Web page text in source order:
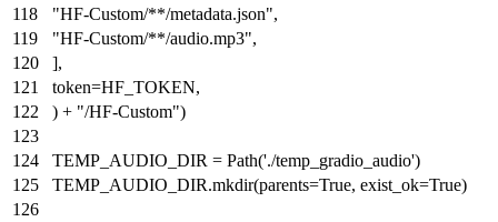
"HF-Custom/**/metadata.json",
"HF-Custom/**/audio.mp3",
],
token=HF_TOKEN,
) + "/HF-Custom")
TEMP_AUDIO_DIR = Path('./temp_gradio_audio')
TEMP_AUDIO_DIR.mkdir(parents=True, exist_ok=True)